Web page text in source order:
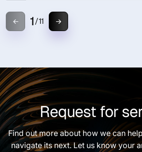
1/11
Request for
Find out more about how we can
navigate its next. Let us know your